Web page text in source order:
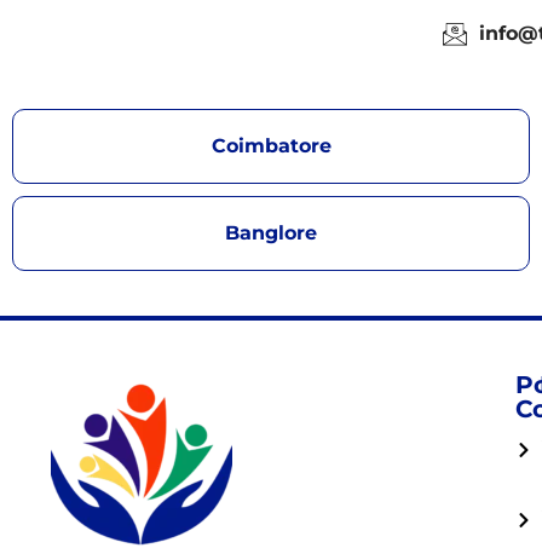
Coimbatore
Banglore